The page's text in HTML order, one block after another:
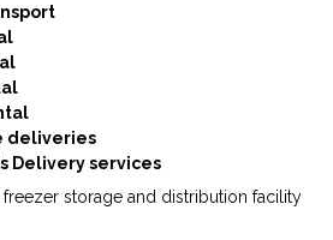
deliveries
Delivery services
storage and distribution facility